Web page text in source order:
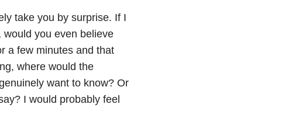
take you by surprise. If I
you even believe
a few minutes and that
where would the
want to know? Or
I would probably feel